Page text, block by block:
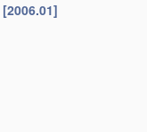
[2006.01]